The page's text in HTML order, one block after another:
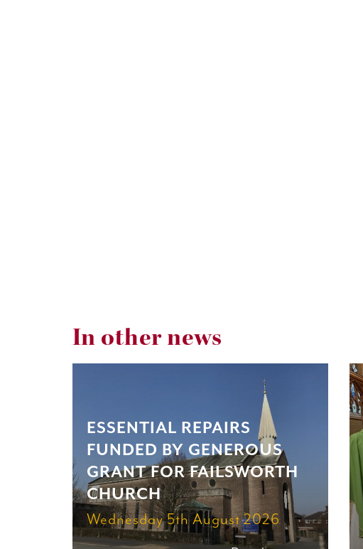
In other news
ESSENTIAL REPAIRS
FUNDED BY GENEROUS
GRANT FOR FAILSWORTH
CHURCH
Wednesday 5th August 2026